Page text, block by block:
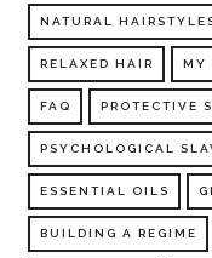
NATURAL
RELAXED HAIR MY
FAQ PROTECTIVE
PSYCHOLOGICAL
ESSENTIAL OILS
BUILDING A REGIME